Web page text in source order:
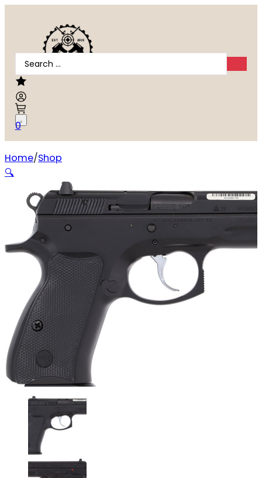
Search
...
0
Home Shop
CZ-USA 75 Compact 9mm
🔍